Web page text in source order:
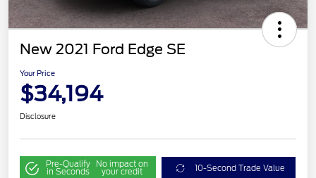
New 2021 Ford Edge SE
Your Price
$34,194
Disclosure
Pre-Qualify
in Seconds
No impact on
your credit 10-Second Trade Value